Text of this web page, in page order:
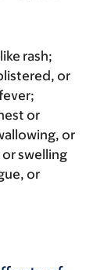
rash;
or
or
or
swelling
or